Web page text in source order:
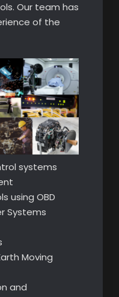
Our team has
of the
systems
using OBD
Systems
Moving
and